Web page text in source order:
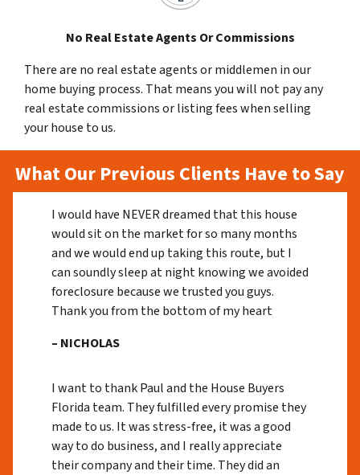
No Real Estate Agents Or Commissions
There are no real estate agents or middlemen in our
home buying process. That means you will not pay any
real estate commissions or listing fees when selling
your house to us.
What Our Previous Clients Have to Say
I would have NEVER dreamed that this house
would sit on the market for so many months
and we would end up taking this route, but I
can soundly sleep at night knowing we avoided
foreclosure because we trusted you guys.
Thank you from the bottom of my heart
– NICHOLAS
I want to thank Paul and the House Buyers
Florida team. They fulfilled every promise they
made to us. It was stress-free, it was a good
way to do business, and I really appreciate
their company and their time. They did an